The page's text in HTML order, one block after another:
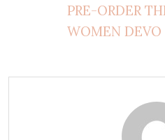
PRE-ORDER
WOMEN DEVO